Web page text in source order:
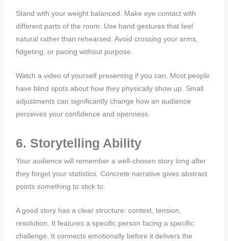
Stand with your weight balanced. Make eye contact with
different parts of the room. Use hand gestures that feel
natural rather than rehearsed. Avoid crossing your arms,
fidgeting, or pacing without purpose.
Watch a video of yourself presenting if you can. Most people
have blind spots about how they physically show up. Small
adjustments can significantly change how an audience
perceives your confidence and openness.
6. Storytelling Ability
Your audience will remember a well-chosen story long after
they forget your statistics. Concrete narrative gives abstract
points something to stick to.
A good story has a clear structure: context, tension,
resolution. It features a specific person facing a specific
challenge. It connects emotionally before it delivers the